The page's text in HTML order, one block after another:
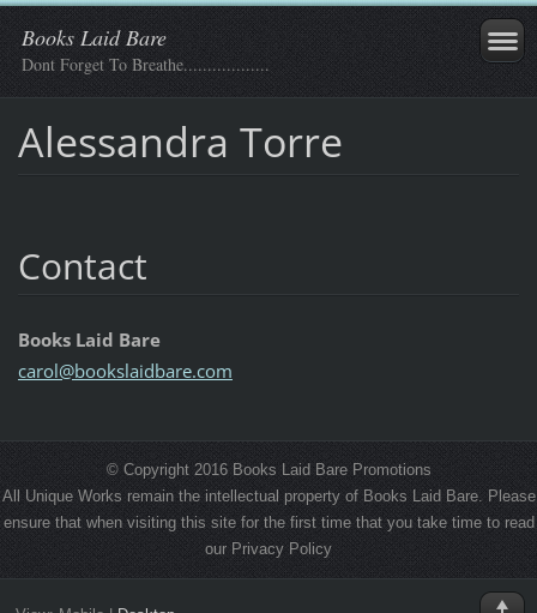
Books Laid Bare
Dont Forget To Breathe..................
Alessandra Torre
Contact
Books Laid Bare
carol@bookslaidbare.com
© Copyright 2016 Books Laid Bare Promotions
All Unique Works remain the intellectual property of Books Laid Bare. Please
ensure that when visiting this site for the first time that you take time to read
our Privacy Policy